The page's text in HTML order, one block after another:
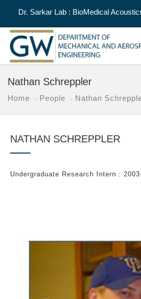
Dr. Sarkar Lab : BioMedical
Nathan Schreppler
Home People Nathan
NATHAN SCHREPPLER
Undergraduate Research Intern :